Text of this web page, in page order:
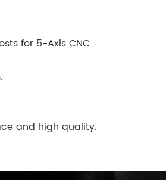
for 5-Axis CNC
and high quality.